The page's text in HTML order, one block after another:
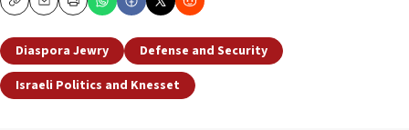
CopyEmailPrint
Diaspora Jewry
Defense and Security
Israeli Politics and Knesset